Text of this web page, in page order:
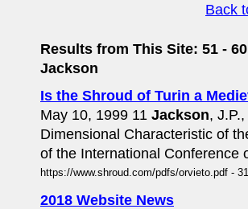
Back
Results from This Site: 51 - 60
Jackson
Is the Shroud of Turin a
May 10, 1999 11 Jackson,
Dimensional Characteristic of
of the International Conference
https://www.shroud.com/pdfs/orvieto.pdf -
2018 Website News